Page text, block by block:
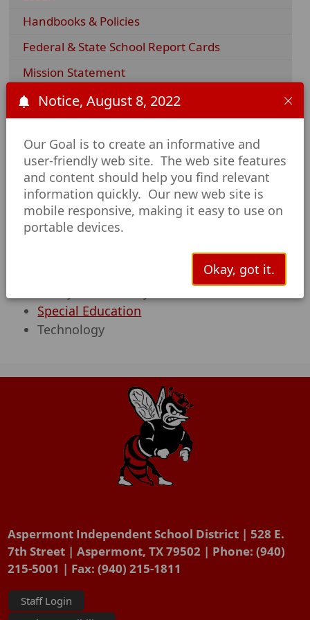
Notice, August 8, 2022
Our Goal is to create an informative and
user-friendly web site. The web site features
and content should help you find relevant
information quickly. Our new web site is
mobile responsive, making it easy to use on
portable devices.
Okay, got it.
Handbooks & Policies
Federal & State School Report Cards
Mission Statement
Parental Involvement Policies
Required Postings
Title IX
AISD Departments
Career and Technical Education
Counselor's Corner
Special Education
Technology
Aspermont Independent School District | 528 E.
7th Street | Aspermont, TX 79502 | Phone: (940)
215-5001 | Fax: (940) 215-1811
Staff Login